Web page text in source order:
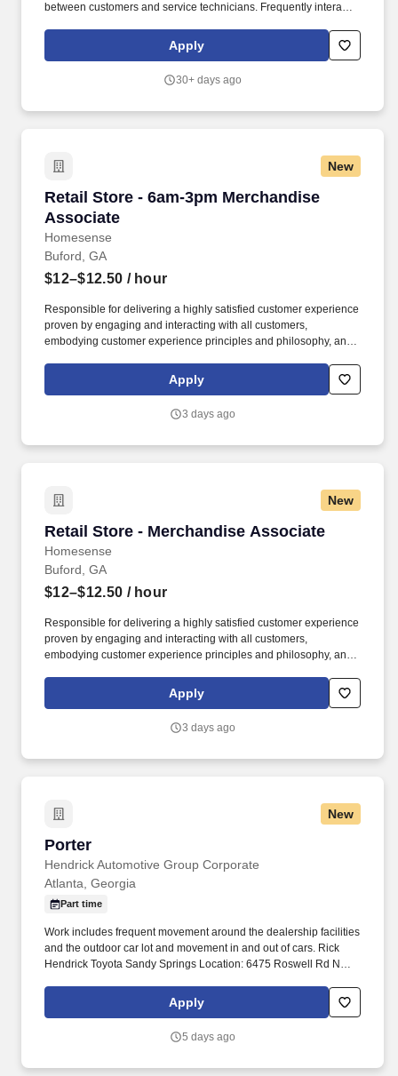
between customers and service technicians. Frequently interacts
employees from various departments in the dealerships.
Apply
30+ days ago
New
Retail Store - 6am-3pm Merchandise
Associate
Homesense
Retail Store - 6am-3pm Merchandise
Buford, GA
$12–$12.50 / hour
Responsible for delivering a highly satisfied customer experience
proven by engaging and interacting with all customers,
embodying customer experience principles and philosophy, and
**Important Note: This role works in ALL departments (Sales
Floor, Frontend, Backoom Processing, Maintenance), candidate
Apply
3 days ago
New
Retail Store - Merchandise Associate
Homesense
Retail Store - Merchandise Associate
Buford, GA
$12–$12.50 / hour
Responsible for delivering a highly satisfied customer experience
proven by engaging and interacting with all customers,
embodying customer experience principles and philosophy, and
**Important Note: This role works in ALL departments (Sales
Floor, Frontend, Backoom Processing, Maintenance), candidate
Apply
3 days ago
New
Porter
Hendrick Automotive Group Corporate
Porter
Atlanta, Georgia
Part time
Work includes frequent movement around the dealership facilities
and the outdoor car lot and movement in and out of cars. Rick
Hendrick Toyota Sandy Springs Location: 6475 Roswell Rd NE,
Apply
5 days ago